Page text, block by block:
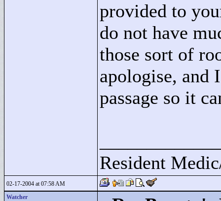
provided to
do not have
those sort of
apologise,
passage so it
Resident
02-17-2004 at 07:58 AM
Watcher